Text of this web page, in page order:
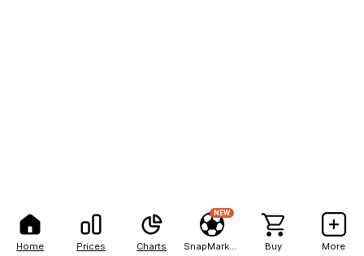
Home Prices Charts
NEW
Buy More